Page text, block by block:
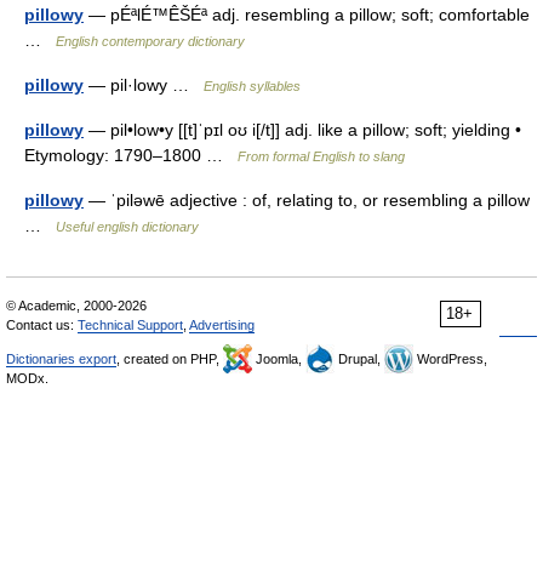
pillowy — pÉªlÉ™ÊŠÉª adj. resembling a pillow; soft; comfortable
English contemporary dictionary
pillowy — pil·lowy … English syllables
pillowy — pil•low•y [[t]ˈpɪl oʊ i[/t]] adj. like a pillow; soft; yielding •
Etymology: 1790–1800 …
From formal English to slang
pillowy — ˈpiləwē adjective : of, relating to, or resembling a pillow
Useful english dictionary
18+
© Academic, 2000-2026
Contact us: Technical Support Advertising
Dictionaries export , created on PHP, Joomla, Drupal,
WordPress,
MODx.